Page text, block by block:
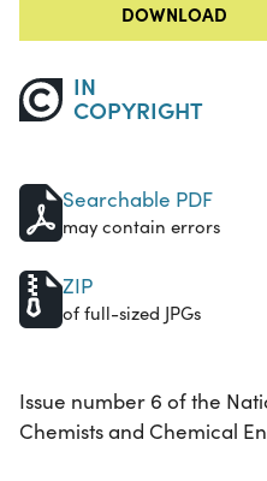
DOWNLOAD
IN
COPYRIGHT
Searchable PDF
may contain errors
ZIP
of full-sized JPGs
Issue number 6 of the
Chemists and Chemical